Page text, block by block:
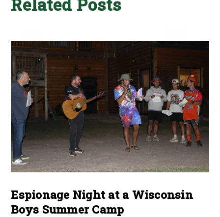
Related Posts
Espionage Night at a Wisconsin
Boys Summer Camp